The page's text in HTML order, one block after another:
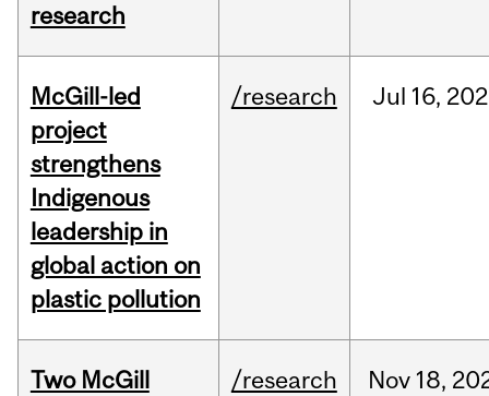
research
McGill-led
project
strengthens
Indigenous
leadership in
global action on
plastic pollution
/research Jul 16,
Two McGill
/research Nov 18,